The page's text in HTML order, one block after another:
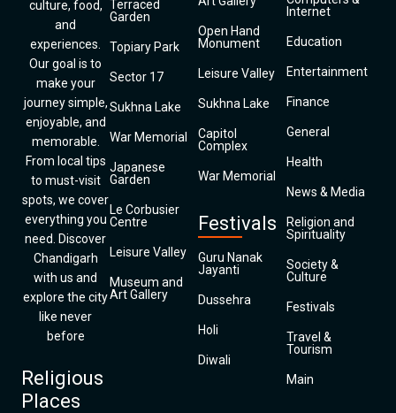
culture, food,
and
experiences.
Our goal is to
make your
journey simple,
enjoyable, and
memorable.
From local tips
to must-visit
spots, we cover
everything you
need. Discover
Chandigarh
with us and
explore the city
like never
before
Religious
Places
Terraced
Garden
Topiary Park
Sector 17
Sukhna Lake
War Memorial
Japanese
Garden
Le Corbusier
Centre
Leisure Valley
Museum and
Art Gallery
Open Hand
Monument
Leisure Valley
Sukhna Lake
Capitol
Complex
War Memorial
Festivals
Guru Nanak
Jayanti
Dussehra
Holi
Diwali
Internet
Education
Entertainment
Finance
General
Health
News & Media
Religion and
Spirituality
Society &
Culture
Festivals
Travel &
Tourism
Main